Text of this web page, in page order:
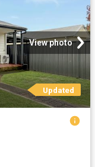
View photo
Updated